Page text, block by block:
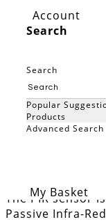
Account
Search
Search
Popular
Products
Advanced Search
My Basket
£59.48
In stock
The PIR sensor
Passive Infra-